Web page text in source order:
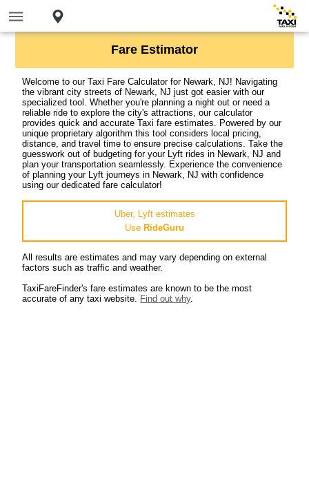
Fare Estimator
Welcome to our Taxi Fare Calculator for Newark, NJ! Navigating
the vibrant city streets of Newark, NJ just got easier with our
specialized tool. Whether you're planning a night out or need a
reliable ride to explore the city's attractions, our calculator
provides quick and accurate Taxi fare estimates. Powered by our
unique proprietary algorithm this tool considers local pricing,
distance, and travel time to ensure precise calculations. Take the
guesswork out of budgeting for your Lyft rides in Newark, NJ and
plan your transportation seamlessly. Experience the convenience
of planning your Lyft journeys in Newark, NJ with confidence
using our dedicated fare calculator!
Uber, Lyft estimates
Use RideGuru
All results are estimates and may vary depending on external
factors such as traffic and weather.
TaxiFareFinder's fare estimates are known to be the most
accurate of any taxi website. Find out why.